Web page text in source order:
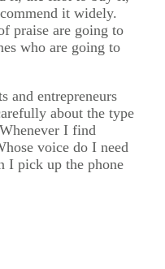
it widely.
praise are going to
who are going to
and entrepreneurs
about the type
I find
voice do I need
I pick up the phone